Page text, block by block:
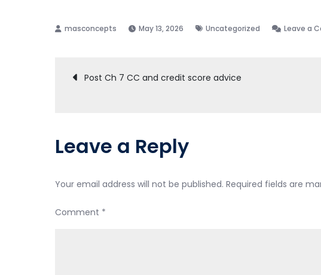
May 13, 2026 Uncategorized Leave a
Post
Post Ch 7 CC and credit score advice
Leave a Reply
Your email address will not be published. Required fields are
Comment *